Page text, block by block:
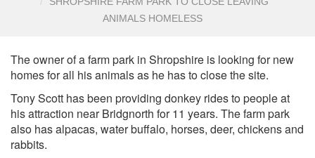
ANIMALS HOMELESS
The owner of a farm park in Shropshire is looking for new
homes for all his animals as he has to close the site.
Tony Scott has been providing donkey rides to people at
his attraction near Bridgnorth for 11 years. The farm park
also has alpacas, water buffalo, horses, deer, chickens and
rabbits.